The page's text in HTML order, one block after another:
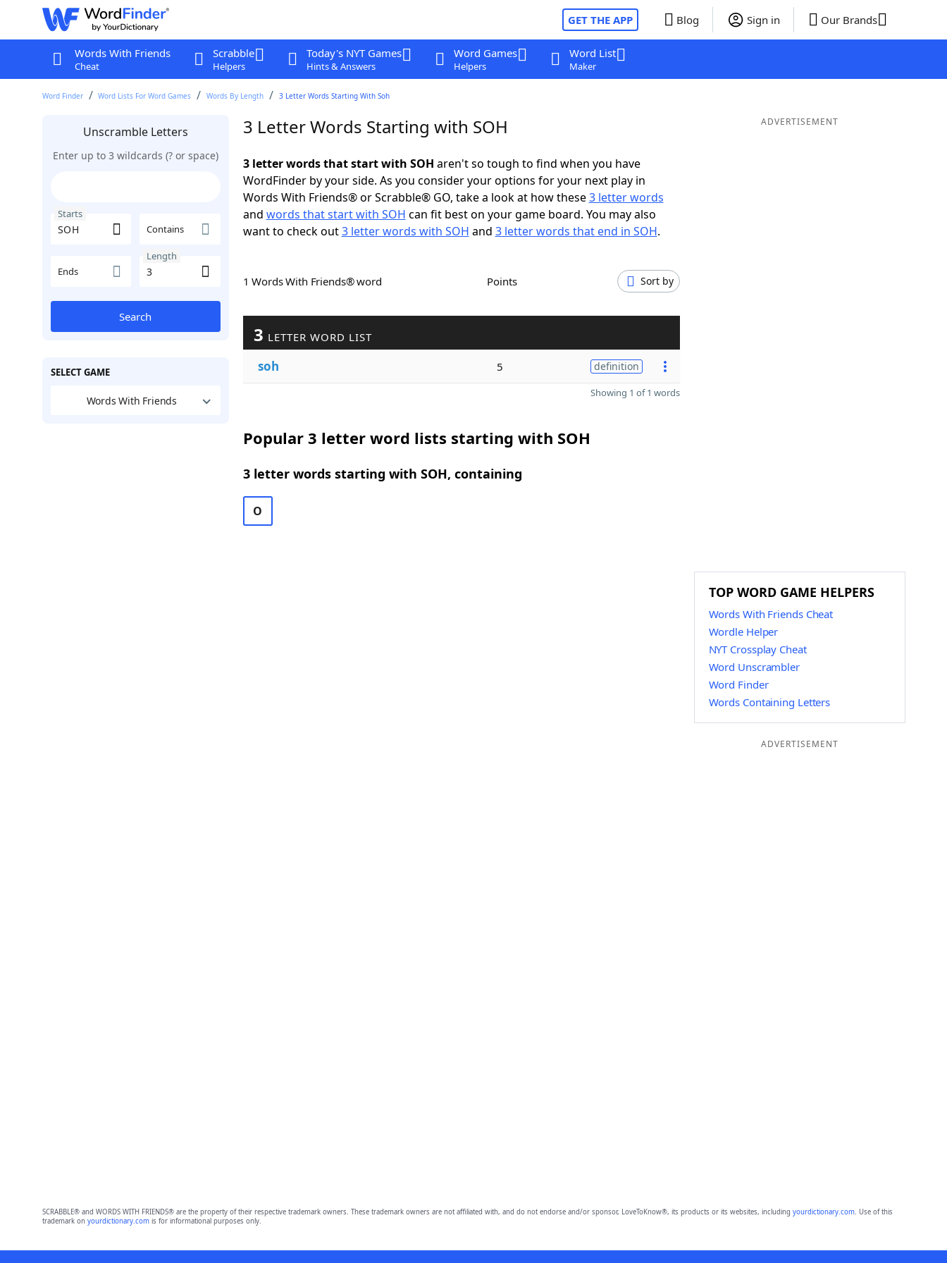
GET THE APP Blog Sign in Our Brands
Words With Friends
Cheat
Scrabble
Helpers
Today's NYT Games
Hints & Answers
Word Games
Helpers
Word List
Maker
Word Finder Word Lists For Word Games Words By Length 3 Letter Words Starting With Soh
Unscramble Letters
Enter up to 3 wildcards (? or space)
Starts
Contains
Ends
Length
Search
SELECT GAME
Words With Friends
3 Letter Words Starting with SOH
3 letter words that start with SOH aren't so tough to find when you have
WordFinder by your side. As you consider your options for your next play in
Words With Friends® or Scrabble® GO, take a look at how these3 letter words
and words that start with SOH can fit best on your game board. You may also
want to check out3 letter words with SOH and 3 letter words that end in SOH.
1 Words With Friends® word Points Sort by
3 LETTER WORD LIST
soh 5 definition
Showing 1 of 1 words
Popular 3 letter word lists starting with SOH
3 letter words starting with SOH, containing
O
ADVERTISEMENT
TOP WORD GAME HELPERS
Words With Friends Cheat
Wordle Helper
NYT Crossplay Cheat
Word Unscrambler
Word Finder
Words Containing Letters
ADVERTISEMENT
SCRABBLE® and WORDS WITH FRIENDS® are the property of their respective trademark owners. These trademark owners are not affiliated with, and do not endorse and/or sponsor, LoveToKnow®, its products or its websites, including yourdictionary.com. Use of this
trademark on yourdictionary.comis for informational purposes only.